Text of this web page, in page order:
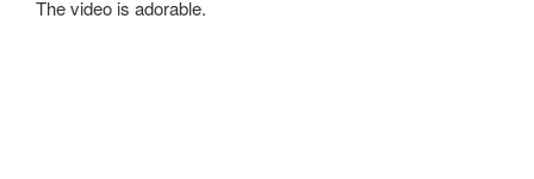
The video is adorable.